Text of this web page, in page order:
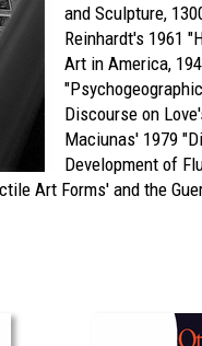
and Sculpture,
Reinhardt's 1961
Art in America,
Discourse on
Maciunas' 1979
Development of
Art Forms' and the